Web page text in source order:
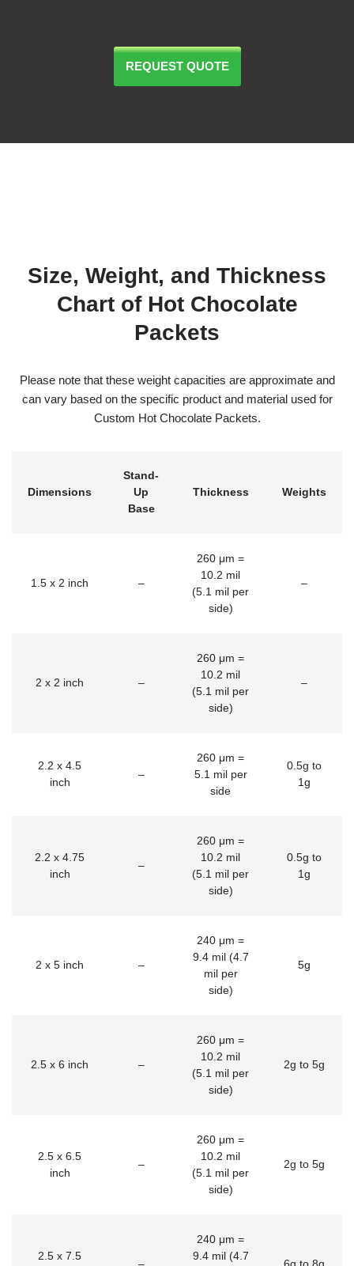
REQUEST QUOTE
Size, Weight, and Thickness
Chart of Hot Chocolate
Packets
Please note that these weight capacities are approximate and
can vary based on the specific product and material used for
Custom Hot Chocolate Packets.
Dimensions
Stand-
Up
Base
Thickness Weights
1.5 x 2 inch –
260 μm =
10.2 mil
(5.1 mil per
side)
–
2 x 2 inch –
260 μm =
10.2 mil
(5.1 mil per
side)
–
2.2 x 4.5
inch
–
260 μm =
5.1 mil per
side
0.5g to
1g
2.2 x 4.75
inch
–
260 μm =
10.2 mil
(5.1 mil per
side)
0.5g to
1g
2 x 5 inch –
240 μm =
9.4 mil (4.7
mil per
side)
5g
2.5 x 6 inch –
260 μm =
10.2 mil
(5.1 mil per
side)
2g to 5g
2.5 x 6.5
inch
–
260 μm =
10.2 mil
(5.1 mil per
side)
2g to 5g
2.5 x 7.5
240 μm =
9.4 mil (4.7